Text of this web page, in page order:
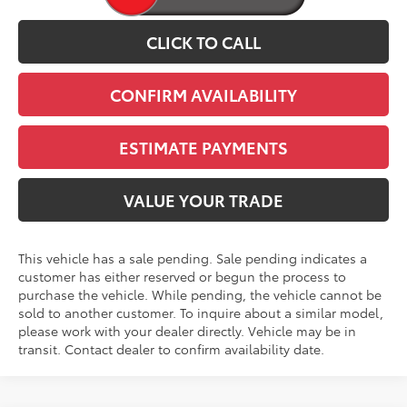
CLICK TO CALL
CONFIRM AVAILABILITY
ESTIMATE PAYMENTS
VALUE YOUR TRADE
This vehicle has a sale pending. Sale pending indicates a
customer has either reserved or begun the process to
purchase the vehicle. While pending, the vehicle cannot be
sold to another customer. To inquire about a similar model,
please work with your dealer directly. Vehicle may be in
transit. Contact dealer to confirm availability date.